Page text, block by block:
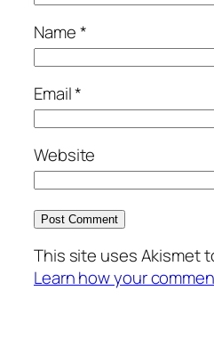
Name*
Email*
Website
This site uses Akismet
Learn how your